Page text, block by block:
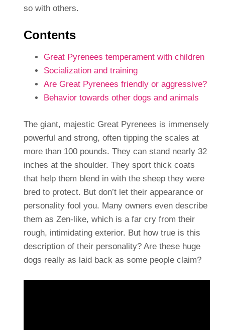
so with others.
Contents
Great Pyrenees temperament with children
Socialization and training
Are Great Pyrenees friendly or aggressive?
Behavior towards other dogs and animals
The giant, majestic Great Pyrenees is immensely
powerful and strong, often tipping the scales at
more than 100 pounds. They can stand nearly 32
inches at the shoulder. They sport thick coats
that help them blend in with the sheep they were
bred to protect. But don’t let their appearance or
personality fool you. Many owners even describe
them as Zen-like, which is a far cry from their
rough, intimidating exterior. But how true is this
description of their personality? Are these huge
dogs really as laid back as some people claim?